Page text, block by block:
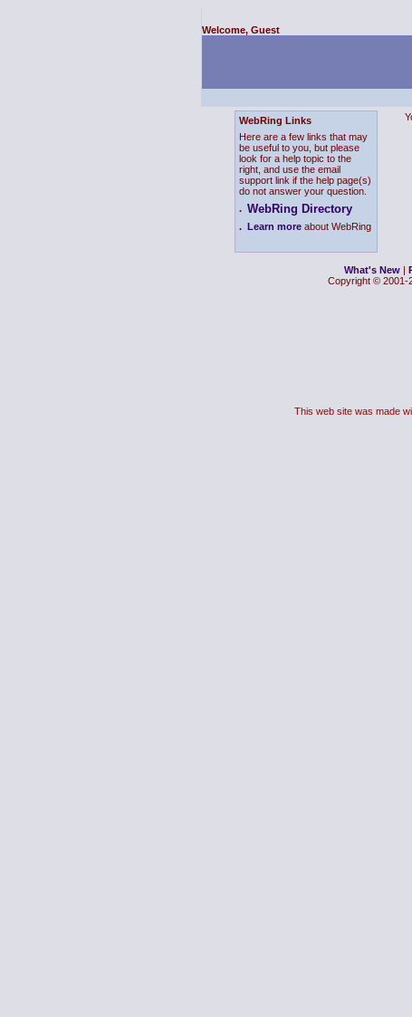
Welcome, Guest
WebRing Links
Here are a few links that may
be useful to you, but please
look for a help topic to the
right, and use the email
support link if the help page(s)
do not answer your question.
. WebRing Directory
. Learn more about WebRing
What's New |
Copyright © 2001-
This web site was made